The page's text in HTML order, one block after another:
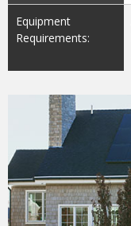
Equipment
Requirements: